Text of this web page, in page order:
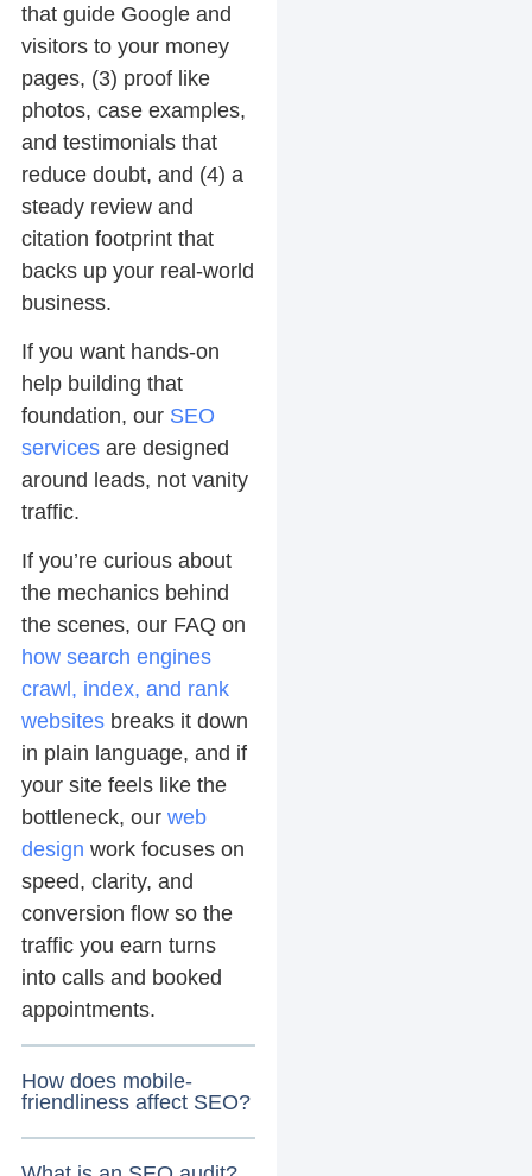
that guide Google and
visitors to your money
pages, (3) proof like
photos, case examples,
and testimonials that
reduce doubt, and (4) a
steady review and
citation footprint that
backs up your real-world
business.
If you want hands-on
help building that
foundation, our SEO
servicesare designed
around leads, not vanity
traffic.
If you’re curious about
the mechanics behind
the scenes, our FAQ on
how search engines
crawl, index, and rank
websitesbreaks it down
in plain language, and if
your site feels like the
bottleneck, our web
design work focuses on
speed, clarity, and
conversion flow so the
traffic you earn turns
into calls and booked
appointments.
How does mobile-
friendliness affect SEO?